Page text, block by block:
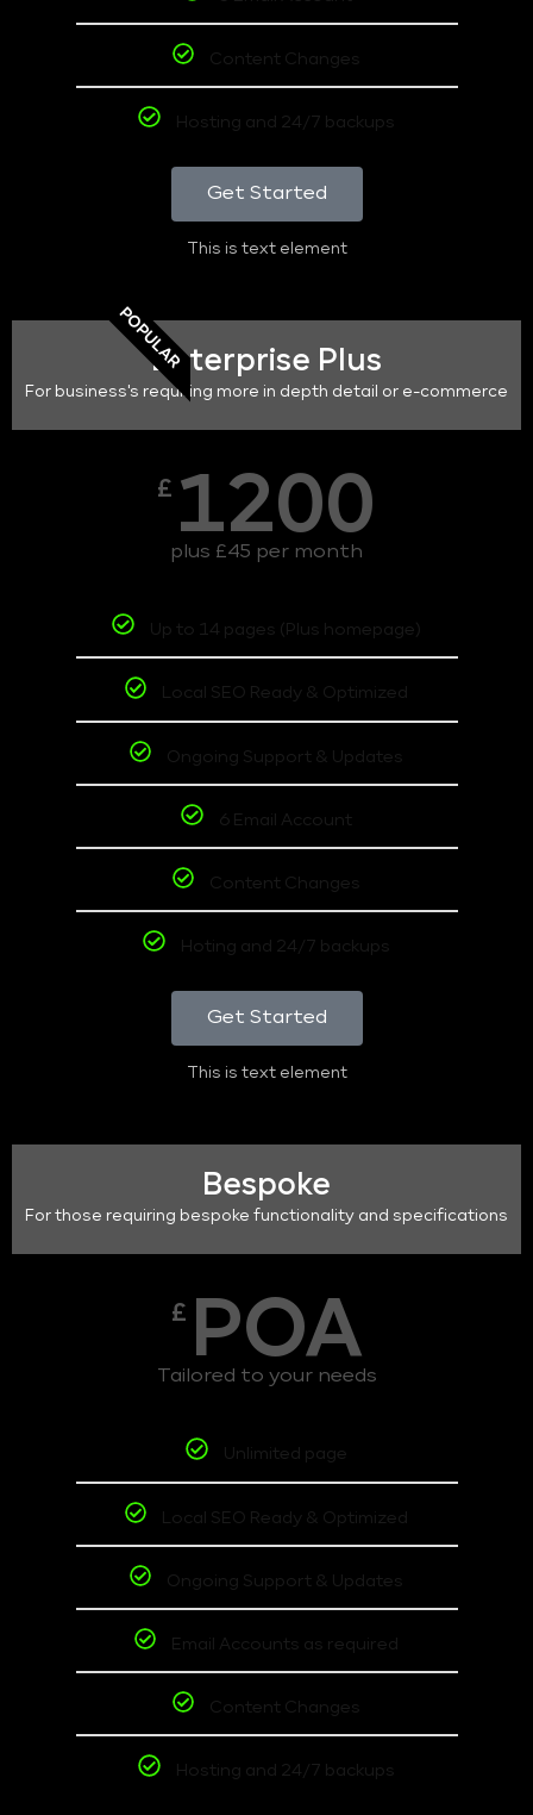
Content Changes
Hosting and 24/7 backups
Get Started
This is text element
POPULAREnterprise Plus
For business's requiring more in depth detail or e-commerce
£ 1200
plus £45 per month
Up to 14 pages (Plus homepage)
Local SEO Ready & Optimized
Ongoing Support & Updates
6 Email Account
Content Changes
Hoting and 24/7 backups
Get Started
This is text element
Bespoke
For those requiring bespoke functionality and specifications
£ POA
Tailored to your needs
Unlimited page
Local SEO Ready & Optimized
Ongoing Support & Updates
Email Accounts as required
Content Changes
Hosting and 24/7 backups